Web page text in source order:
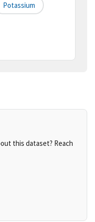
Potassium
this dataset? Reach